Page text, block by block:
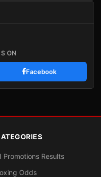
ON
Facebook
Promotions Results
Odds